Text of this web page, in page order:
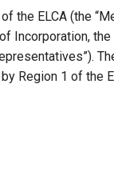
the ELCA (the
Incorporation, the
Region 1 of the